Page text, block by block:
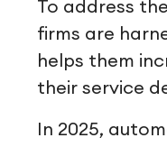
To address
firms are
helps them
their service
In 2025,